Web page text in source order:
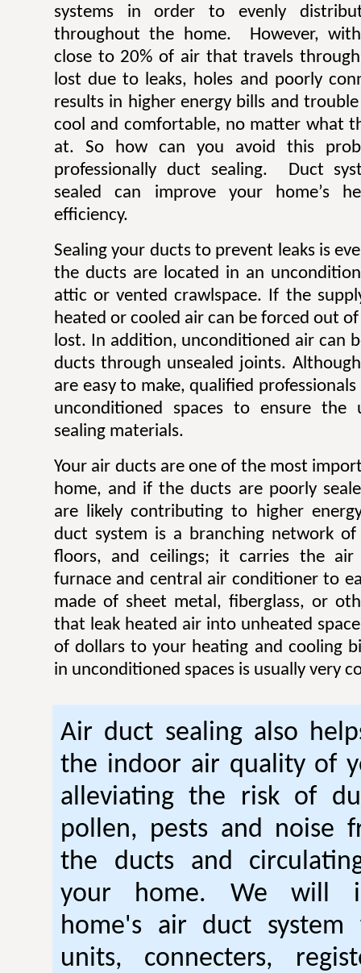
systems in order to evenly
throughout the home. However,
close to 20% of air that travels
lost due to leaks, holes and poorly
results in higher energy bills and
cool and comfortable, no matter what
at. So how can you avoid this
professionally duct sealing. Duct
sealed can improve your home’s
efficiency.
Sealing your ducts to prevent leaks is
the ducts are located in an
attic or vented crawlspace. If the
heated or cooled air can be forced out
lost. In addition, unconditioned air can
ducts through unsealed joints.
are easy to make, qualified
unconditioned spaces to ensure the
sealing materials.
Your air ducts are one of the most
home, and if the ducts are poorly
are likely contributing to higher
duct system is a branching network
floors, and ceilings; it carries the
furnace and central air conditioner to
made of sheet metal, fiberglass, or
that leak heated air into unheated
of dollars to your heating and cooling
in unconditioned spaces is usually very
Air duct sealing also
the indoor air quality of
alleviating the risk of
pollen, pests and noise
the ducts and
your home. We will
home's air duct system
units, connecters,